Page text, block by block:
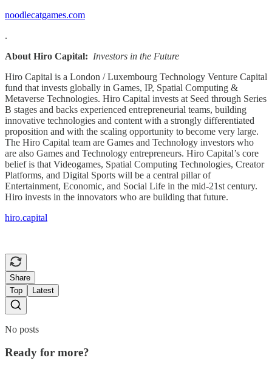
noodlecatgames.com
.
About Hiro Capital: Investors in the Future
Hiro Capital is a London / Luxembourg Technology Venture Capital
fund that invests globally in Games, IP, Spatial Computing &
Metaverse Technologies. Hiro Capital invests at Seed through Series
B stages and backs experienced entrepreneurial teams, building
innovative technologies and content with a strongly differentiated
proposition and with the scaling opportunity to become very large.
The Hiro Capital team are Games and Technology investors who
are also Games and Technology entrepreneurs. Hiro Capital’s core
belief is that Videogames, Spatial Computing Technologies, Creator
Platforms, and Digital Sports will be a central pillar of
Entertainment, Economic, and Social Life in the mid-21st century.
Hiro invests in the innovators who are building that future.
hiro.capital
Share
Top
Latest
No posts
Ready for more?